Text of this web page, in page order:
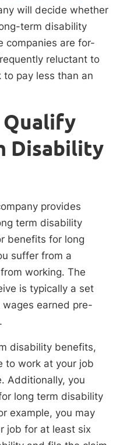
will decide whether
term disability
companies are for-
reluctant to
to pay less than an
Qualify
Disability
provides
term disability
benefits for long
suffer from a
working. The
is typically a set
earned pre-
disability benefits,
to work at your job
Additionally, you
long term disability
example, you may
job for at least six